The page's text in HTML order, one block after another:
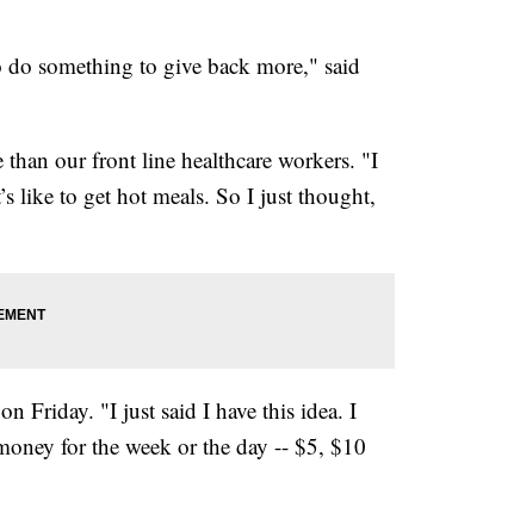
something to give back more," said
than our front line healthcare workers. "I
like to get hot meals. So I just thought,
Friday. "I just said I have this idea. I
for the week or the day -- $5, $10